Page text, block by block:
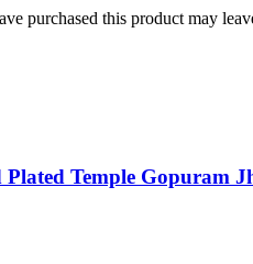
purchased this product may
Temple Gopuram